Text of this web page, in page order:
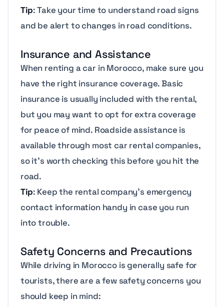
Tip: Take your time to understand road signs
and be alert to changes in road conditions.
Insurance and Assistance
When renting a car in Morocco, make sure you
have the right insurance coverage. Basic
insurance is usually included with the rental,
but you may want to opt for extra coverage
for peace of mind. Roadside assistance is
available through most car rental companies,
so it’s worth checking this before you hit the
road.
Tip: Keep the rental company’s emergency
contact information handy in case you run
into trouble.
Safety Concerns and Precautions
While driving in Morocco is generally safe for
tourists, there are a few safety concerns you
should keep in mind: